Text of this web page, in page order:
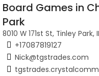
Board Games in
Park
8010 W 171st St, Tinley Park,
+17087819127
Nick@tgstrades.com